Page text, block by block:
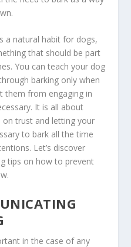
a natural habit for dogs,
that should be part
You can teach your dog
barking only when
them from engaging in
It is all about
on trust and letting your
to bark all the time
Let’s discover
tips on how to prevent
in the case of any